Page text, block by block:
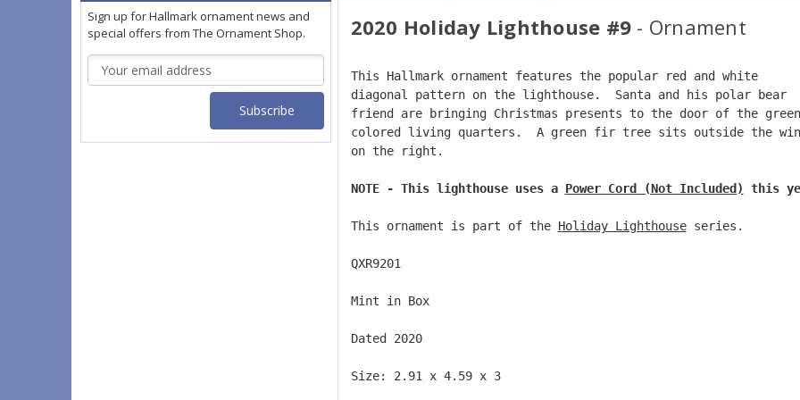
Sign up for Hallmark ornament news and
special offers from The Ornament Shop.
Email
Address
2020 Holiday Lighthouse #9 - Ornament
This Hallmark ornament features the popular red and white
diagonal pattern on the lighthouse.  Santa and his polar bear
friend are bringing Christmas presents to the door of the
colored living quarters.  A green fir tree sits outside the
on the right.
NOTE - This lighthouse uses a Power Cord (Not Included) this
This ornament is part of the Holiday Lighthouse series.
QXR9201
Mint in Box
Dated 2020
Size: 2.91 x 4.59 x 3